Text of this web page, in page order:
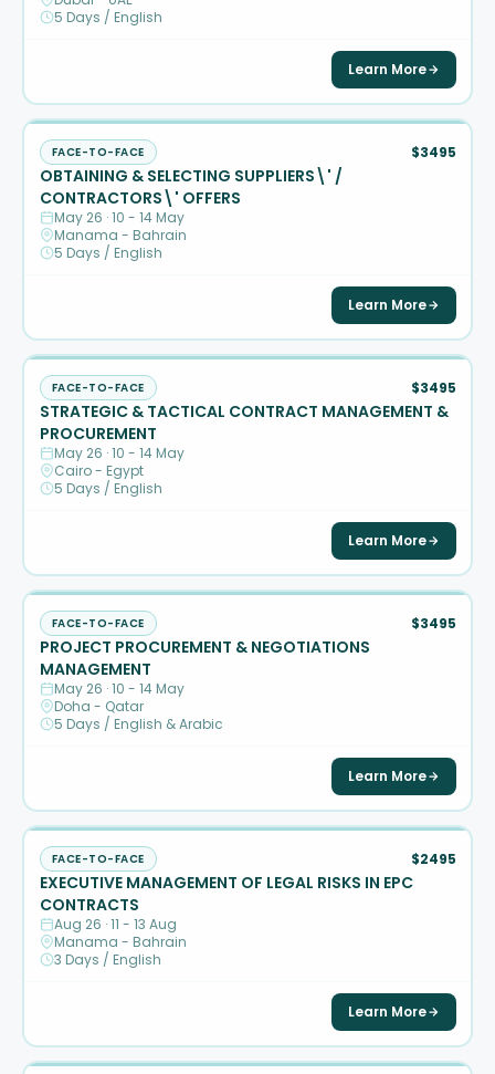
5 Days / English
Learn More
FACE-TO-FACE $3495
OBTAINING & SELECTING SUPPLIERS\' /
CONTRACTORS\' OFFERS
May 26 · 10 - 14 May
Manama - Bahrain
5 Days / English
Learn More
FACE-TO-FACE $3495
STRATEGIC & TACTICAL CONTRACT MANAGEMENT &
PROCUREMENT
May 26 · 10 - 14 May
Cairo - Egypt
5 Days / English
Learn More
FACE-TO-FACE $3495
PROJECT PROCUREMENT & NEGOTIATIONS
MANAGEMENT
May 26 · 10 - 14 May
Doha - Qatar
5 Days / English & Arabic
Learn More
FACE-TO-FACE $2495
EXECUTIVE MANAGEMENT OF LEGAL RISKS IN EPC
CONTRACTS
Aug 26 · 11 - 13 Aug
Manama - Bahrain
3 Days / English
Learn More